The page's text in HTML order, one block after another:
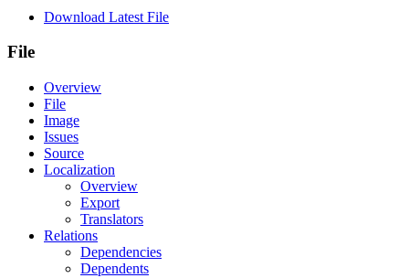
Download Latest File
File
Overview
File
Image
Issues
Source
Localization
Overview
Export
Translators
Relations
Dependencies
Dependents